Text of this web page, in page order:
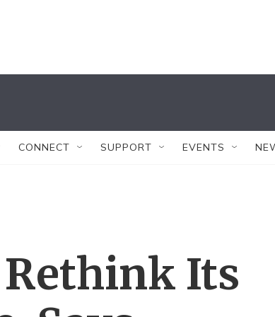
CONNECT SUPPORT EVENTS
Rethink Its